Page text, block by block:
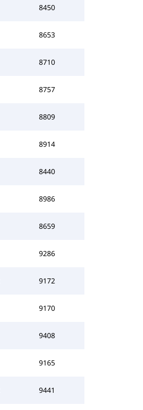
8450
8653
8710
8757
8809
8914
8440
8986
8659
9286
9172
9170
9408
9165
9441